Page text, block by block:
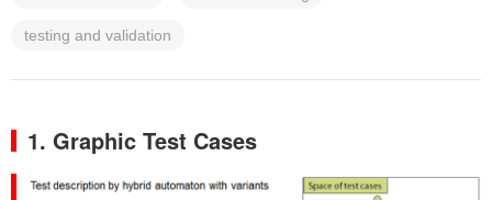
testing and validation
1. Graphic Test Cases